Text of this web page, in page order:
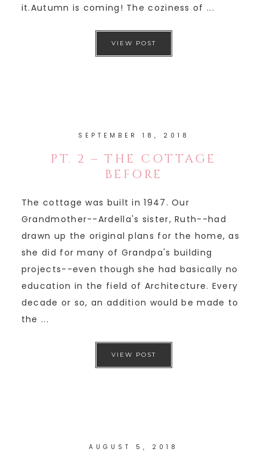
it.Autumn is coming! The coziness of ...
VIEW POST
SEPTEMBER 18, 2018
PT. 2 – THE COTTAGE
BEFORE
The cottage was built in 1947. Our
Grandmother--Ardella's sister, Ruth--had
drawn up the original plans for the home, as
she did for many of Grandpa's building
projects--even though she had basically no
education in the field of Architecture. Every
decade or so, an addition would be made to
the ...
VIEW POST
AUGUST 5, 2018